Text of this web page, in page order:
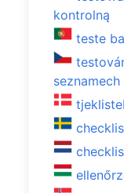
kontrolną
teste
seznamech